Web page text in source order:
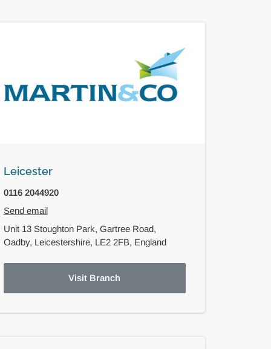
Leicester
0116 2044920
Send email
Unit 13 Stoughton Park, Gartree Road,
Oadby, Leicestershire, LE2 2FB, England
Visit Branch